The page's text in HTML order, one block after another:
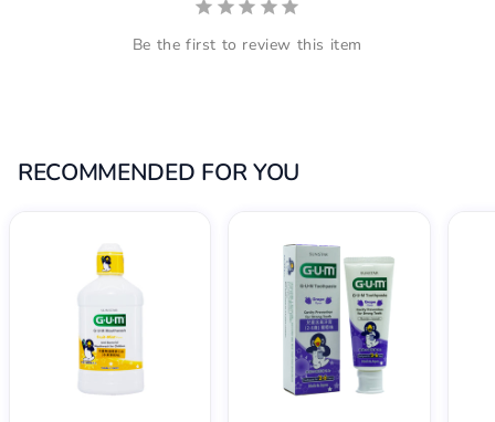
Be the first to review this item
RECOMMENDED FOR YOU